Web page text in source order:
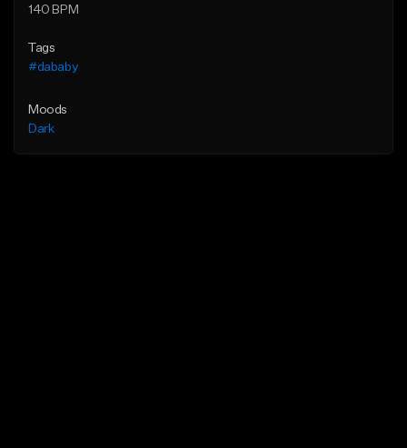
140 BPM
Tags
#dababy
Moods
Dark